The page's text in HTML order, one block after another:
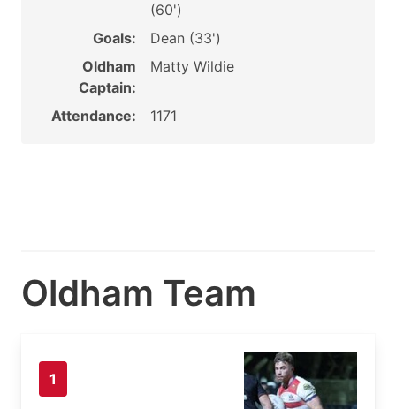
(60')
Goals:
Dean (33')
Oldham
Captain:
Matty Wildie
Attendance: 1171
Oldham Team
1